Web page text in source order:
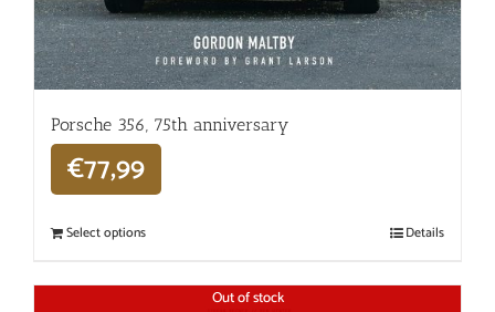
Porsche 356, 75th anniversary
€77,99
Select options Details
Out of stock